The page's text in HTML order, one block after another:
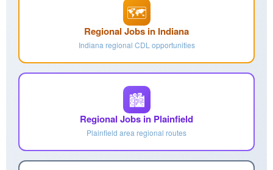
🗺️
Regional Jobs in Indiana
Indiana regional CDL opportunities
🏙️
Regional Jobs in Plainfield
Plainfield area regional routes